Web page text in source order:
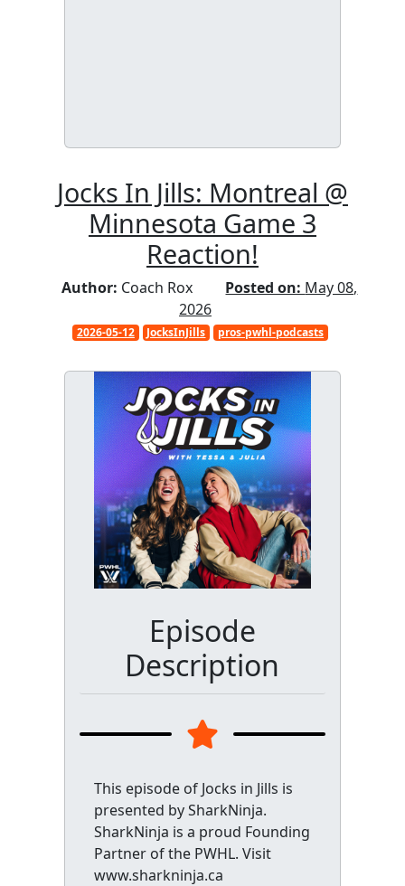
Jocks In Jills: Montreal @
Minnesota Game 3
Reaction!
Author: Coach Rox Posted on: May 08,
2026
2026-05-12 JocksInJills pros-pwhl-podcasts
Episode
Description
This episode of Jocks in Jills is
presented by SharkNinja.
SharkNinja is a proud Founding
Partner of the PWHL. Visit
www.sharkninja.ca